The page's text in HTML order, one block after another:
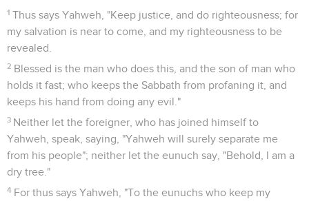
1 Thus says Yahweh, "Keep justice, and do righteousness; for
my salvation is near to come, and my righteousness to be
revealed.
2 Blessed is the man who does this, and the son of man who
holds it fast; who keeps the Sabbath from profaning it, and
keeps his hand from doing any evil."
3 Neither let the foreigner, who has joined himself to
Yahweh, speak, saying, "Yahweh will surely separate me
from his people"; neither let the eunuch say, "Behold, I am a
dry tree."
4 For thus says Yahweh, "To the eunuchs who keep my